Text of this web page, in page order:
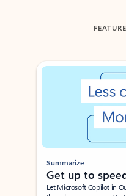
Showing slide 1 of 3
Summarize
Get up to
Let Microsoft Copilot in